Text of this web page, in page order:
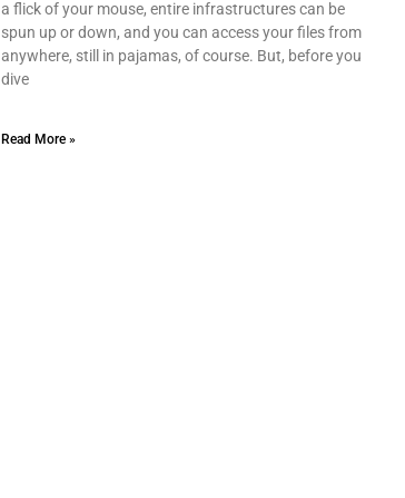
a flick of your mouse, entire infrastructures can be
spun up or down, and you can access your files from
anywhere, still in pajamas, of course. But, before you
dive
Read More »